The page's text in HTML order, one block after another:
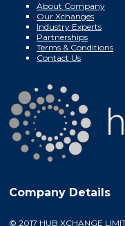
About Company
Our Xchanges
Industry Experts
Partnerships
Terms & Conditions
Contact Us
Company Details
© 2017 HUB XCHANGE